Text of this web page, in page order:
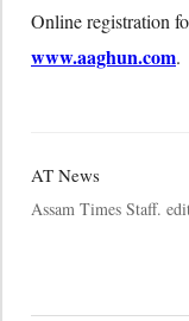
Online registration
www.aaghun.com.
AT News
Assam Times Staff.